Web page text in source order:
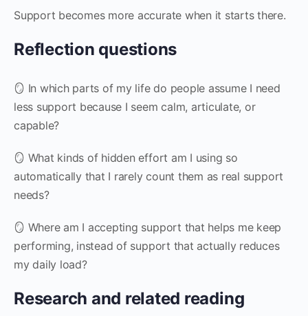
Support becomes more accurate when it starts there.
Reflection questions
🪞 In which parts of my life do people assume I need
less support because I seem calm, articulate, or
capable?
🪞 What kinds of hidden effort am I using so
automatically that I rarely count them as real support
needs?
🪞 Where am I accepting support that helps me keep
performing, instead of support that actually reduces
my daily load?
Research and related reading